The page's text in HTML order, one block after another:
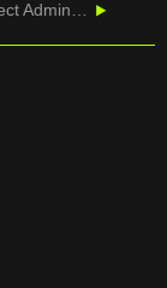
Cisco Connect Admin - VoiceCube Settings